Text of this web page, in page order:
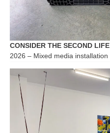
CONSIDER THE SECOND LIFE
2026 – Mixed media installation